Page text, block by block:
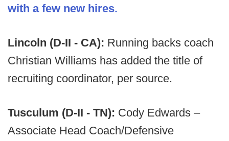
with a few new hires.
Lincoln (D-II - CA): Running backs coach
Christian Williams has added the title of
recruiting coordinator, per source.
Tusculum (D-II - TN): Cody Edwards –
Associate Head Coach/Defensive